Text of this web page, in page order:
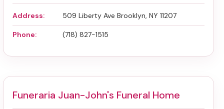
Address: 509 Liberty Ave Brooklyn, NY 11207
Phone: (718) 827-1515
Funeraria Juan-John's Funeral Home